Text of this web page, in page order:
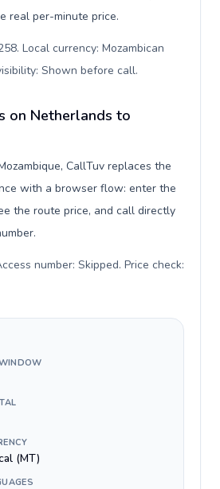
real per-minute price.
Local currency: Mozambican
Shown before call.
on Netherlands to
CallTuv replaces the
with a browser flow: enter the
the route price, and call directly
number: Skipped. Price check:
(MT)